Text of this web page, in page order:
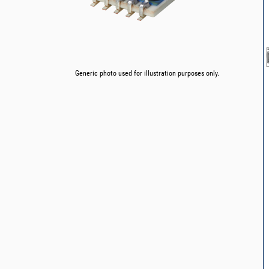
Generic photo used for illustration purposes only.